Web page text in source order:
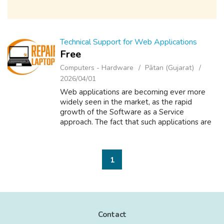
Technical Support for Web Applications
Free
Computers - Hardware
Pātan (Gujarat)
2026/04/01
Web applications are becoming ever more
widely seen in the market, as the rapid
growth of the Software as a Service
approach. The fact that such applications are
1
Contact